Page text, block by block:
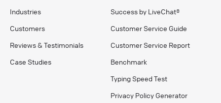
Industries
Customers
Reviews & Testimonials
Case Studies
Success by LiveChat®
Customer Service Guide
Customer Service Report
Benchmark
Typing Speed Test
Privacy Policy Generator